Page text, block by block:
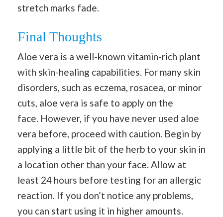
stretch marks fade.
Final Thoughts
Aloe vera is a well-known vitamin-rich plant
with skin-healing capabilities. For many skin
disorders, such as eczema, rosacea, or minor
cuts, aloe vera is safe to apply on the
face. However, if you have never used aloe
vera before, proceed with caution. Begin by
applying a little bit of the herb to your skin in
a location other than your face. Allow at
least 24 hours before testing for an allergic
reaction. If you don’t notice any problems,
you can start using it in higher amounts.